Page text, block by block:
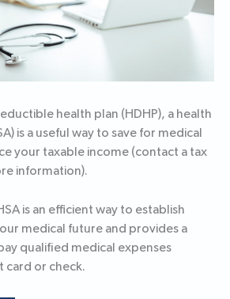
health plan (HDHP), a health
is a useful way to save for medical
your taxable income (contact a tax
information).
is an efficient way to establish
medical future and provides a
qualified medical expenses
card or check.